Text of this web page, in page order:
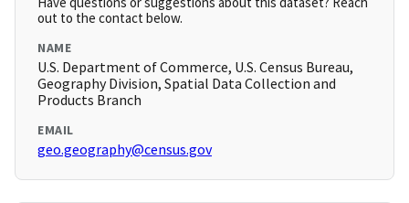
out to the contact below.
NAME
U.S. Department of Commerce, U.S. Census Bureau,
Geography Division, Spatial Data Collection and
Products Branch
EMAIL
geo.geography@census.gov